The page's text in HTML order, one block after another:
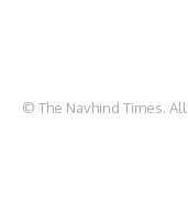
© The Navhind Times.